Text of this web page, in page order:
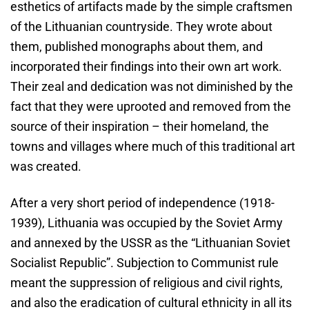
esthetics of artifacts made by the simple craftsmen
of the Lithuanian countryside. They wrote about
them, published monographs about them, and
incorporated their findings into their own art work.
Their zeal and dedication was not diminished by the
fact that they were uprooted and removed from the
source of their inspiration – their homeland, the
towns and villages where much of this traditional art
was created.
After a very short period of independence (1918-
1939), Lithuania was occupied by the Soviet Army
and annexed by the USSR as the “Lithuanian Soviet
Socialist Republic”. Subjection to Communist rule
meant the suppression of religious and civil rights,
and also the eradication of cultural ethnicity in all its